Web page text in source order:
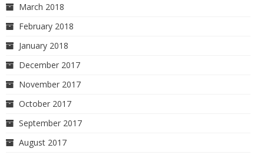
March 2018
February 2018
January 2018
December 2017
November 2017
October 2017
September 2017
August 2017